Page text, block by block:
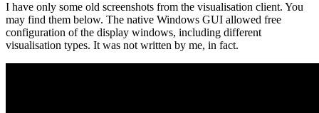
I have only some old screenshots from the visualisation client. You
may find them below. The native Windows GUI allowed free
configuration of the display windows, including different
visualisation types. It was not written by me, in fact.